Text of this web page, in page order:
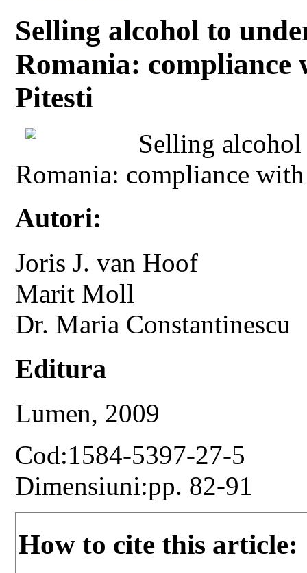
Selling alcohol to
Romania: compliance
Pitesti
Selling alcohol
Romania: compliance
Autori:
Joris J. van Hoof
Marit Moll
Dr. Maria Constantinescu
Editura
Lumen, 2009
Cod:1584-5397-27-5
Dimensiuni:pp. 82-91
How to cite this article: